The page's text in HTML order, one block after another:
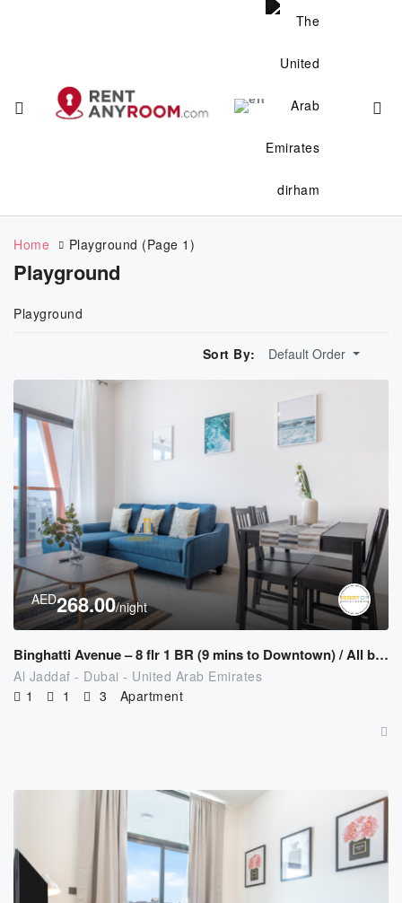
Home Playground (Page 1)
Playground
Playground
Sort By: Default Order
AED268.00/night
Binghatti Avenue – 8 flr 1 BR (9 mins to Downtown) / All bills Included
Al Jaddaf - Dubai - United Arab Emirates
1
1 3 Apartment